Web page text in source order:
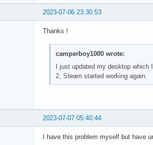
2023-07-06 23:30:53
Thanks !
camperboy1000 wrote:
I just updated my desktop
2, Steam started working again.
2023-07-07 05:40:44
I have this problem myself but have